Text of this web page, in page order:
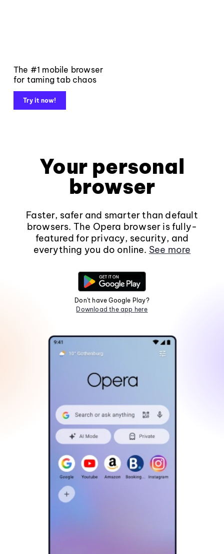
The #1 mobile browser
for taming tab chaos
Try it now!
Your personal
browser
Faster, safer and smarter than default
browsers. The Opera browser is fully-
featured for privacy, security, and
everything you do online. See more
Don't have Google Play?
Download the app here